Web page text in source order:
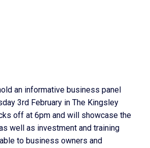
an informative business panel
3rd February in The Kingsley
off at 6pm and will showcase the
well as investment and training
to business owners and